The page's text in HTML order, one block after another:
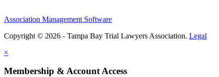
Association Management Software
Copyright © 2026 - Tampa Bay Trial Lawyers Association. Legal
×
Membership & Account Access